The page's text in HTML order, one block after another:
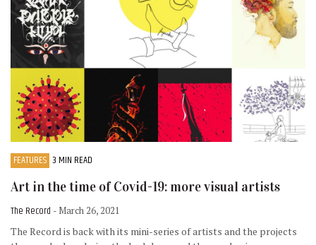
FEATURES 3 MIN READ
Art in the time of Covid-19: more visual artists
The Record - March 26, 2021
The Record is back with its mini-series of artists and the projects